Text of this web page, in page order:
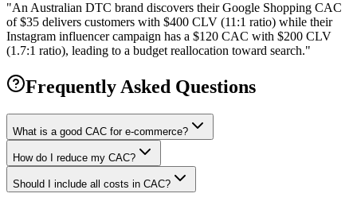
"An Australian DTC brand discovers their Google Shopping CAC
of $35 delivers customers with $400 CLV (11:1 ratio) while their
Instagram influencer campaign has a $120 CAC with $200 CLV
(1.7:1 ratio), leading to a budget reallocation toward search."
Frequently Asked Questions
What is a good CAC for e-commerce?
How do I reduce my CAC?
Should I include all costs in CAC?